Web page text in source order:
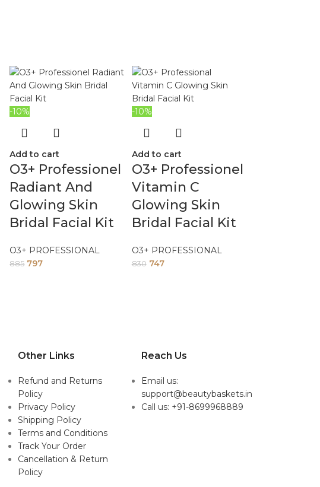
-10%
Add to cart
O3+ Professionel
Radiant And
Glowing Skin
Bridal Facial Kit
O3+ PROFESSIONAL
885 797
-10%
Add to cart
O3+ Professionel
Vitamin C
Glowing Skin
Bridal Facial Kit
O3+ PROFESSIONAL
830 747
Other Links
Refund and Returns
Policy
Privacy Policy
Shipping Policy
Terms and Conditions
Track Your Order
Cancellation & Return
Policy
Reach Us
Email us:
support@beautybaskets.in
Call us: +91-8699968889